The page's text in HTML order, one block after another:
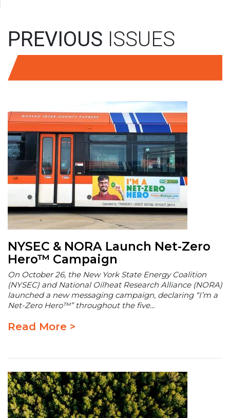
PREVIOUS ISSUES
NYSEC & NORA Launch Net-Zero
Hero™ Campaign
On October 26, the New York State Energy Coalition
(NYSEC) and National Oilheat Research Alliance (NORA)
launched a new messaging campaign, declaring “I’m a
Net-Zero Hero™” throughout the five…
Read More >